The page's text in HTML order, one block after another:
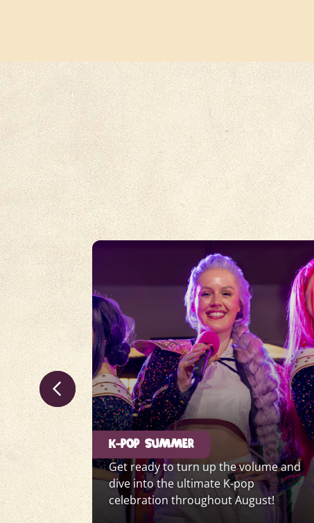
K-POP SUMMER
Get ready to turn up the volume and
dive into the ultimate K-pop
celebration throughout August!